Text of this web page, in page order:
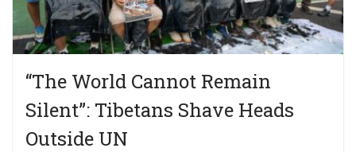
“The World Cannot Remain
Silent”: Tibetans Shave Heads
Outside UN